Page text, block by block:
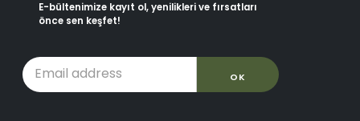
E-bültenimize kayıt ol, yenilikleri ve fırsatları
önce sen keşfet!